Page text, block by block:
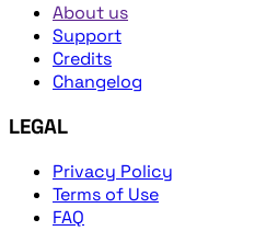
About us
Support
Credits
Changelog
LEGAL
Privacy Policy
Terms of Use
FAQ